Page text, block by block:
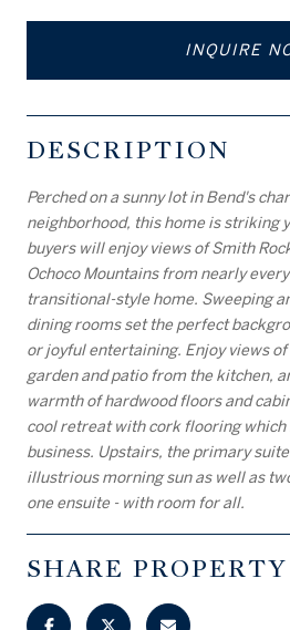
INQUIRE
DESCRIPTION
Perched on a sunny lot in Bend's
neighborhood, this home is striking
buyers will enjoy views of Smith
Ochoco Mountains from nearly
transitional-style home. Sweeping
dining rooms set the perfect
or joyful entertaining. Enjoy views
garden and patio from the kitchen,
warmth of hardwood floors and
cool retreat with cork flooring
business. Upstairs, the primary
illustrious morning sun as well as
one ensuite - with room for all.
SHARE PROPERTY